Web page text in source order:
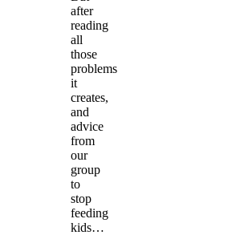
after
reading
all
those
problems
it
creates,
and
advice
from
our
group
to
stop
feeding
kids…